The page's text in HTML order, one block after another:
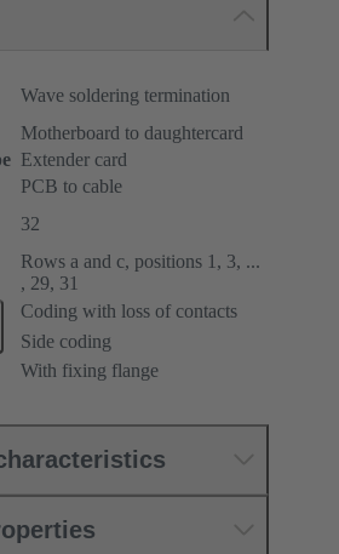
Wave soldering termination
Motherboard to daughtercard
Extender card
PCB to cable
32
Rows a and c, positions 1, 3, ...
, 29, 31
Coding with loss of contacts
Side coding
With fixing flange